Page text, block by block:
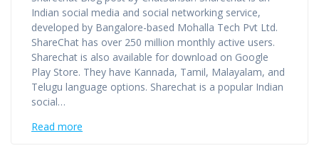
Indian social media and social networking service,
developed by Bangalore-based Mohalla Tech Pvt Ltd.
ShareChat has over 250 million monthly active users.
Sharechat is also available for download on Google
Play Store. They have Kannada, Tamil, Malayalam, and
Telugu language options. Sharechat is a popular Indian
social…
Read more